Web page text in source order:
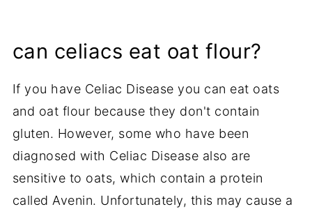
can celiacs eat oat flour?
If you have Celiac Disease you can eat oats
and oat flour because they don't contain
gluten. However, some who have been
diagnosed with Celiac Disease also are
sensitive to oats, which contain a protein
called Avenin. Unfortunately, this may cause a